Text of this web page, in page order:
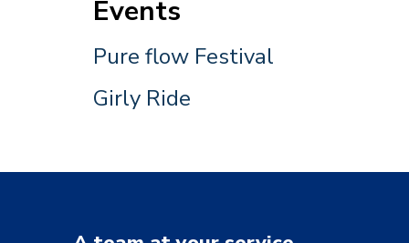
Events
Pure flow Festival
Girly Ride